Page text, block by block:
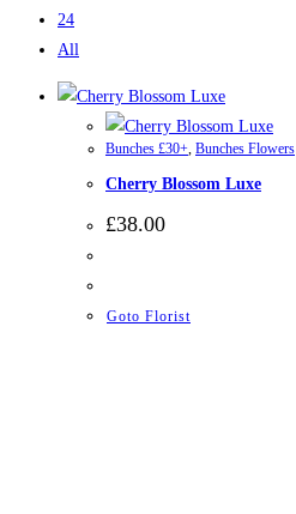
24
All
Bunches £30+, Bunches Flowers
Cherry Blossom Luxe
£38.00
Goto Florist